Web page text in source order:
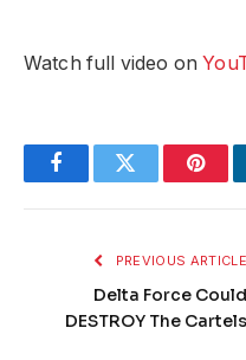
Watch full video on
FacebookTwitter
PREVIOUS ARTICLE
Delta Force Could
DESTROY The Cartels